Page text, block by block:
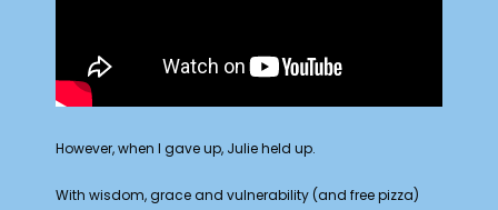
However, when I gave up, Julie held up.
With wisdom, grace and vulnerability (and free pizza)